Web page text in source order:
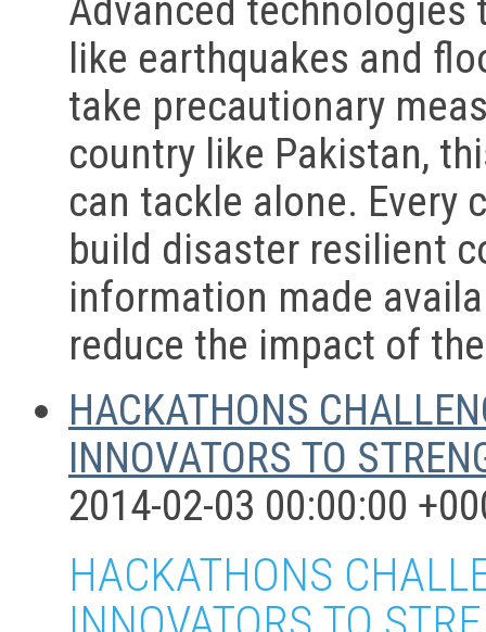
Advanced
like earthquakes and
take precautionary
country like Pakistan,
can tackle alone.
build disaster resilient
information made
reduce the impact of
HACKATHONS
INNOVATORS TO
2014-02-03 00:00:00
HACKATHONS